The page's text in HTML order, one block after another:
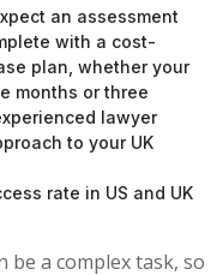
an assessment
with a cost-
plan, whether your
months or three
lawyer
to your UK
rate in US and UK
be a complex task, so